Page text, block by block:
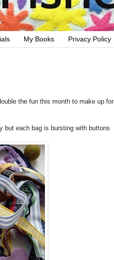
My Books Privacy Policy
the fun this month to make up for
but each bag is bursting with buttons